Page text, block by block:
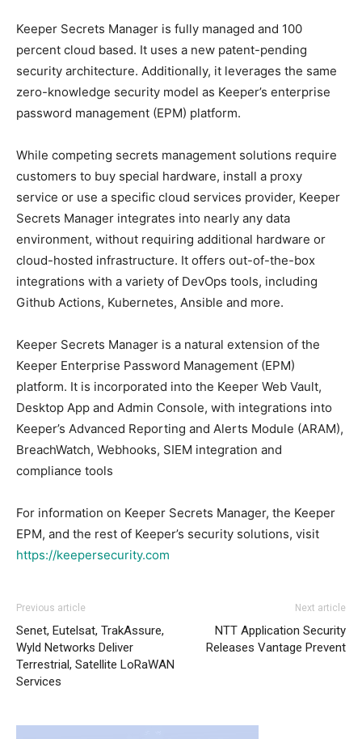
Keeper Secrets Manager is fully managed and 100
percent cloud based. It uses a new patent-pending
security architecture. Additionally, it leverages the same
zero-knowledge security model as Keeper’s enterprise
password management (EPM) platform.
While competing secrets management solutions require
customers to buy special hardware, install a proxy
service or use a specific cloud services provider, Keeper
Secrets Manager integrates into nearly any data
environment, without requiring additional hardware or
cloud-hosted infrastructure. It offers out-of-the-box
integrations with a variety of DevOps tools, including
Github Actions, Kubernetes, Ansible and more.
Keeper Secrets Manager is a natural extension of the
Keeper Enterprise Password Management (EPM)
platform. It is incorporated into the Keeper Web Vault,
Desktop App and Admin Console, with integrations into
Keeper’s Advanced Reporting and Alerts Module (ARAM),
BreachWatch, Webhooks, SIEM integration and
compliance tools
For information on Keeper Secrets Manager, the Keeper
EPM, and the rest of Keeper’s security solutions, visit
https://keepersecurity.com
Previous article
Senet, Eutelsat, TrakAssure,
Wyld Networks Deliver
Terrestrial, Satellite LoRaWAN
Services
Next article
NTT Application Security
Releases Vantage Prevent